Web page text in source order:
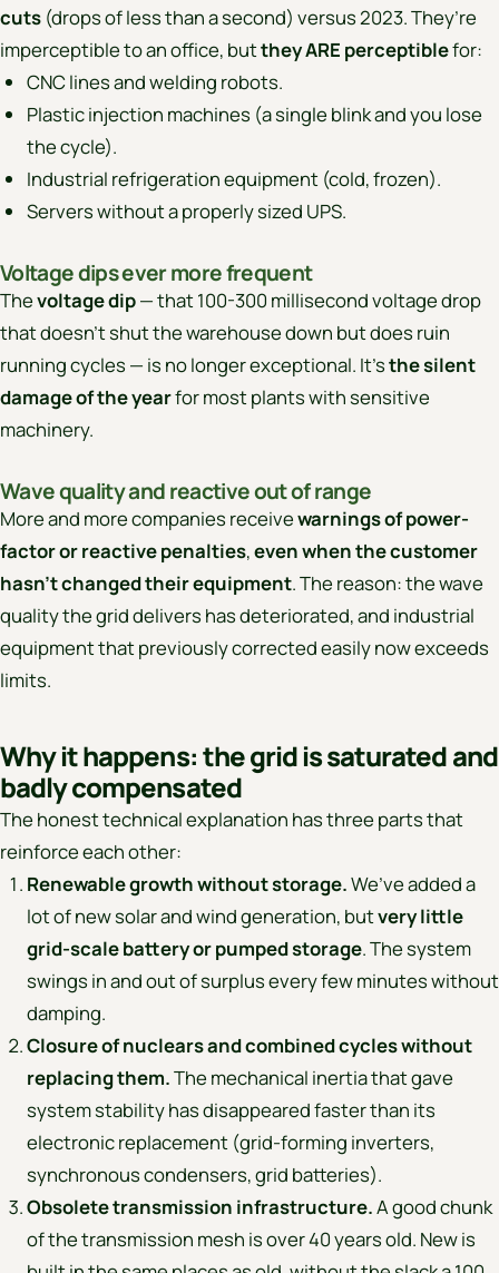
cuts (drops of less than a second) versus 2023. They’re
imperceptible to an office, butthey ARE perceptiblefor:
CNC lines and welding robots.
Plastic injection machines (a single blink and you lose
the cycle).
Industrial refrigeration equipment (cold, frozen).
Servers without a properly sized UPS.
Voltage dips ever more frequent
Thevoltage dip— that 100-300 millisecond voltage drop
that doesn’t shut the warehouse down but does ruin
running cycles — is no longer exceptional. It’sthe silent
damage of the yearfor most plants with sensitive
machinery.
Wave quality and reactive out of range
More and more companies receivewarnings of power-
factor or reactive penalties,even when the customer
hasn’t changed their equipment. The reason: the wave
quality the grid delivers has deteriorated, and industrial
equipment that previously corrected easily now exceeds
limits.
Why it happens: the grid is saturated and
badly compensated
The honest technical explanation has three parts that
reinforce each other:
Renewable growth without storage.We’ve added a
lot of new solar and wind generation, butvery little
grid-scale battery or pumped storage. The system
swings in and out of surplus every few minutes without
damping.
Closure of nuclears and combined cycles without
replacing them.The mechanical inertia that gave
system stability has disappeared faster than its
electronic replacement (grid-forming inverters,
synchronous condensers, grid batteries).
Obsolete transmission infrastructure.A good chunk
of the transmission mesh is over 40 years old. New is